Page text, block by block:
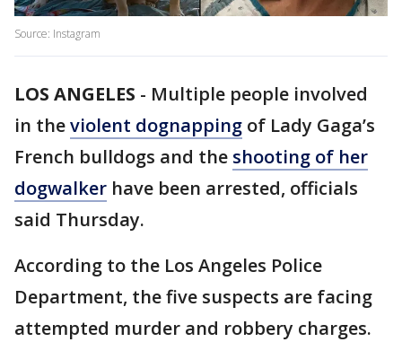
Source: Instagram
LOS ANGELES - Multiple people involved
in theviolent dognapping of Lady Gaga’s
French bulldogs and the shooting of her
dogwalker have been arrested, officials
said Thursday.
According to the Los Angeles Police
Department, the five suspects are facing
attempted murder and robbery charges.